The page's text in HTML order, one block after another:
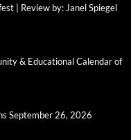
| Review by: Janel Spiegel
& Educational Calendar of
September 26, 2026